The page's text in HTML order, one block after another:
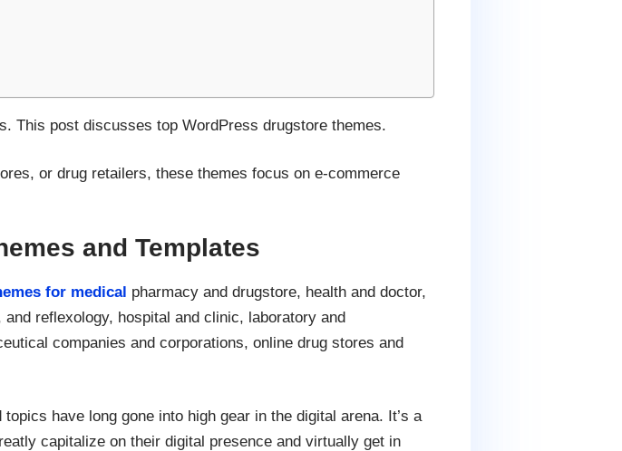
This post discusses top WordPress drugstore themes.
or drug retailers, these themes focus on e-commerce
and Templates
for medical pharmacy and drugstore, health and doctor,
reflexology, hospital and clinic, laboratory and
companies and corporations, online drug stores and
have long gone into high gear in the digital arena. It’s a
capitalize on their digital presence and virtually get in